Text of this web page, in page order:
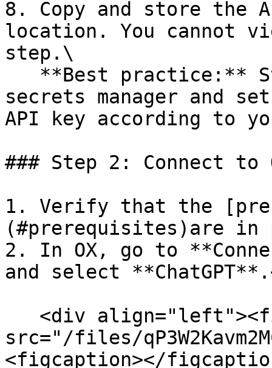
8. Copy and store the
location. You cannot
step.\
secrets manager and
API key according to
### Step 2: Connect to
1. Verify that the
(#prerequisites)are in
2. In OX, go to
and select
src="/files/
<figcaption></